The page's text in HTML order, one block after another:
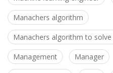
Manachers algorithm
Manachers algorithm to
Management Manager